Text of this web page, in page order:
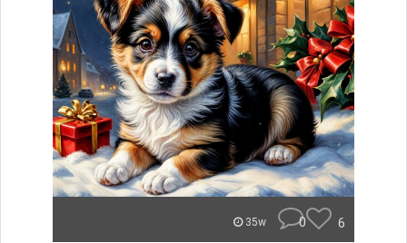
35w 0 6